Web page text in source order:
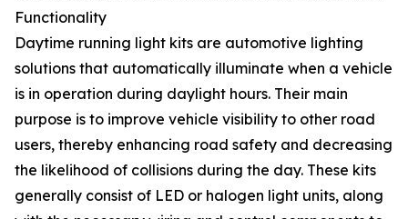
Functionality
Daytime running light kits are automotive lighting
solutions that automatically illuminate when a vehicle
is in operation during daylight hours. Their main
purpose is to improve vehicle visibility to other road
users, thereby enhancing road safety and decreasing
the likelihood of collisions during the day. These kits
generally consist of LED or halogen light units, along